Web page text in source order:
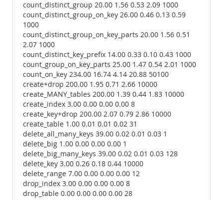
count_distinct_group 20.00 1.56 0.53 2.09 1000
count_distinct_group_on_key 26.00 0.46 0.13 0.59
1000
count_distinct_group_on_key_parts 20.00 1.56 0.51
2.07 1000
count_distinct_key_prefix 14.00 0.33 0.10 0.43 1000
count_group_on_key_parts 25.00 1.47 0.54 2.01 1000
count_on_key 234.00 16.74 4.14 20.88 50100
create+drop 200.00 1.95 0.71 2.66 10000
create_MANY_tables 200.00 1.39 0.44 1.83 10000
create_index 3.00 0.00 0.00 0.00 8
create_key+drop 200.00 2.07 0.79 2.86 10000
create_table 1.00 0.01 0.01 0.02 31
delete_all_many_keys 39.00 0.02 0.01 0.03 1
delete_big 1.00 0.00 0.00 0.00 1
delete_big_many_keys 39.00 0.02 0.01 0.03 128
delete_key 3.00 0.26 0.18 0.44 10000
delete_range 7.00 0.00 0.00 0.00 12
drop_index 3.00 0.00 0.00 0.00 8
drop_table 0.00 0.00 0.00 0.00 28